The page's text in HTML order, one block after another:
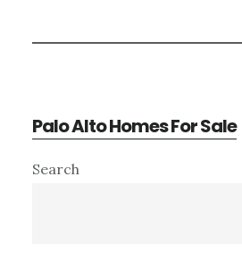
Palo Alto Homes For Sale
Primary
Search